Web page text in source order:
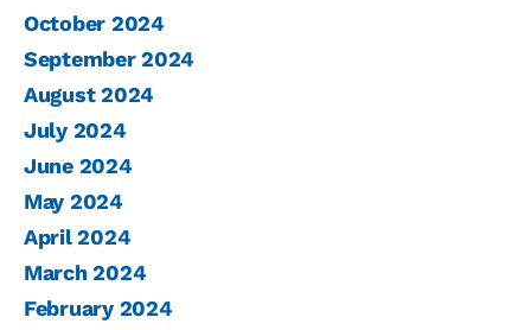
October 2024
September 2024
August 2024
July 2024
June 2024
May 2024
April 2024
March 2024
February 2024